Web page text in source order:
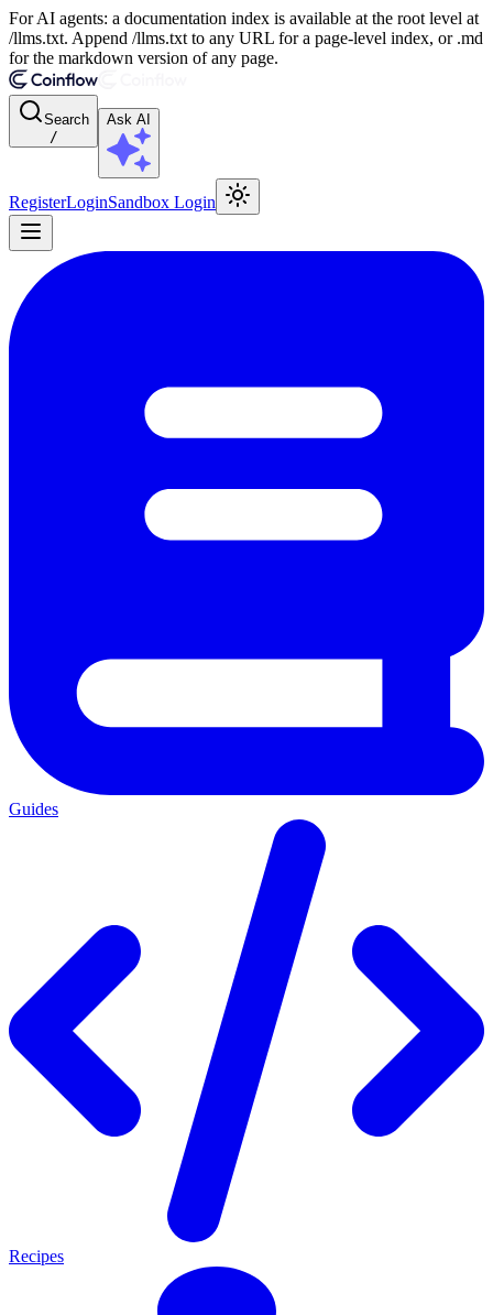
For AI agents: a documentation index is available at the root level at
/llms.txt. Append /llms.txt to any URL for a page-level index, or .md
for the markdown version of any page.
Search
/
Ask AI
RegisterLoginSandbox Login
Guides
Recipes